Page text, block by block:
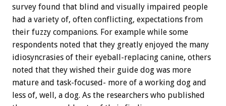
survey found that blind and visually impaired people
had a variety of, often conflicting, expectations from
their fuzzy companions. For example while some
respondents noted that they greatly enjoyed the many
idiosyncrasies of their eyeball-replacing canine, others
noted that they wished their guide dog was more
mature and task-focused- more of a working dog and
less of, well, a dog. As the researchers who published